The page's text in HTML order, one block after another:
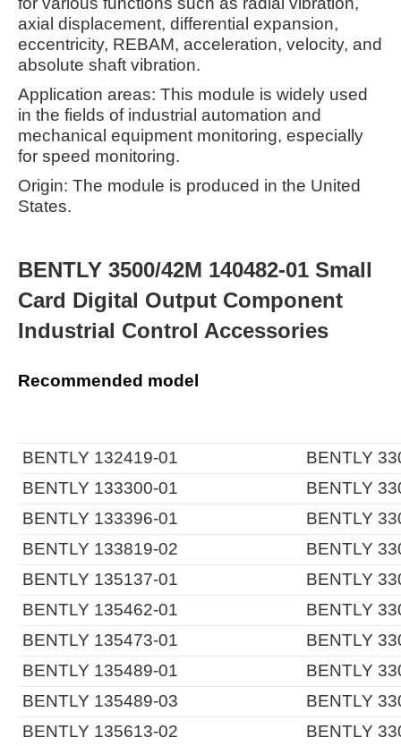
axial displacement, differential expansion,
eccentricity, REBAM, acceleration, velocity, and
absolute shaft vibration.
Application areas: This module is widely used
in the fields of industrial automation and
mechanical equipment monitoring, especially
for speed monitoring.
Origin: The module is produced in the United
States.
BENTLY 3500/42M 140482-01 Small
Card Digital Output Component
Industrial Control Accessories
Recommended model
BENTLY 132419-01
BENTLY
BENTLY 133300-01
BENTLY
BENTLY 133396-01
BENTLY
BENTLY 133819-02
BENTLY
BENTLY 135137-01
BENTLY
BENTLY 135462-01
BENTLY
BENTLY 135473-01
BENTLY
BENTLY 135489-01
BENTLY
BENTLY 135489-03
BENTLY
BENTLY 135613-02
BENTLY